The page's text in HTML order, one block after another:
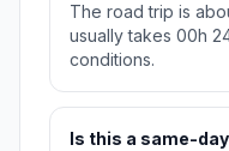
The road trip is
usually takes 00h
conditions.
Is this a same-